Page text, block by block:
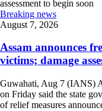
Breaking news
August 7, 2026
Assam announces
victims; damage
Guwahati, Aug 7 (IANS)
on Friday said the state
of relief measures